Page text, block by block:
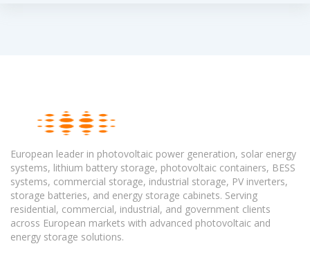
European leader in photovoltaic power generation, solar energy
systems, lithium battery storage, photovoltaic containers, BESS
systems, commercial storage, industrial storage, PV inverters,
storage batteries, and energy storage cabinets. Serving
residential, commercial, industrial, and government clients
across European markets with advanced photovoltaic and
energy storage solutions.